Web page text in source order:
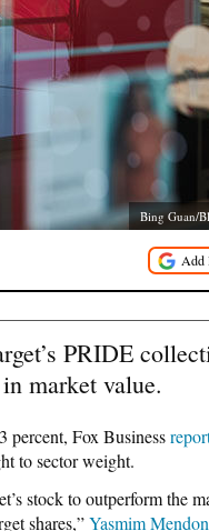
Bing Guan/
PRIDE
market value.
percent, Fox Business
to sector weight.
stock to outperform the
shares,”Yasmim